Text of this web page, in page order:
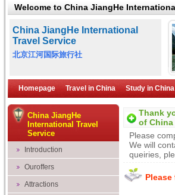
Welcome to China JiangHe
China JiangHe International
Travel Service
北京江河国际旅行社
Homepage Travel in China Study in China
China JiangHe
International Travel
Service
Introduction
Ouroffers
Attractions
Thank
of
Please
We will
queiries,